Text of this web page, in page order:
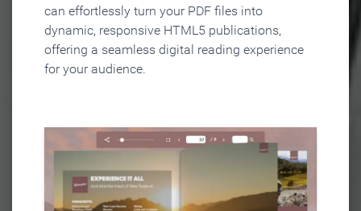
can effortlessly turn your PDF files into
dynamic, responsive HTML5 publications,
offering a seamless digital reading experience
for your audience.